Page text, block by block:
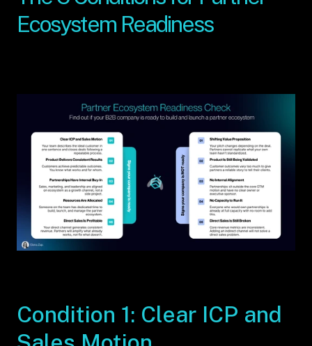
Ecosystem Readiness
Condition 1: Clear ICP and